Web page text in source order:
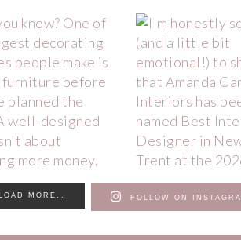
LOAD MORE… FOLLOW ON